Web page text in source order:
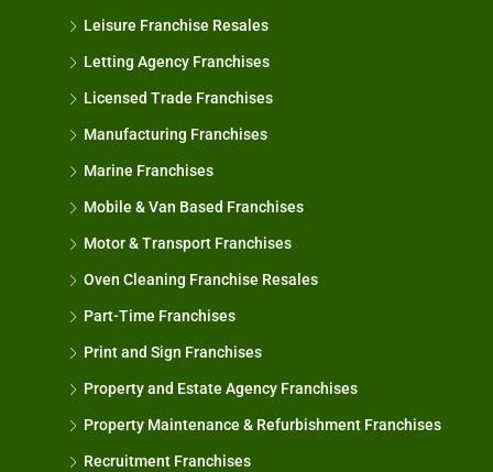
Leisure Franchise Resales
Letting Agency Franchises
Licensed Trade Franchises
Manufacturing Franchises
Marine Franchises
Mobile & Van Based Franchises
Motor & Transport Franchises
Oven Cleaning Franchise Resales
Part-Time Franchises
Print and Sign Franchises
Property and Estate Agency Franchises
Property Maintenance & Refurbishment Franchises
Recruitment Franchises